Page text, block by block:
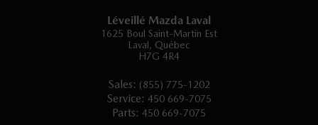
Léveillé Mazda Laval
1625 Boul Saint-Martin Est
Laval, Québec
H7G 4R4
Sales: (855) 775-1202
Service: 450 669-7075
Parts: 450 669-7075